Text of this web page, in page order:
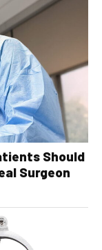
Should
Surgeon